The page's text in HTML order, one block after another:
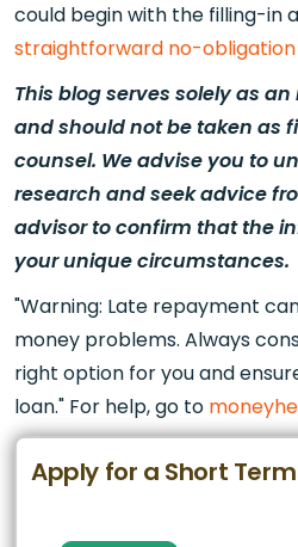
could begin with the filling-in
straightforward no-
This blog serves solely as
and should not be taken as
counsel. We advise you to
research and seek advice
advisor to confirm that the
your unique circumstances.
"Warning: Late repayment
money problems. Always
right option for you and
loan." For help, go to
Apply for a Short